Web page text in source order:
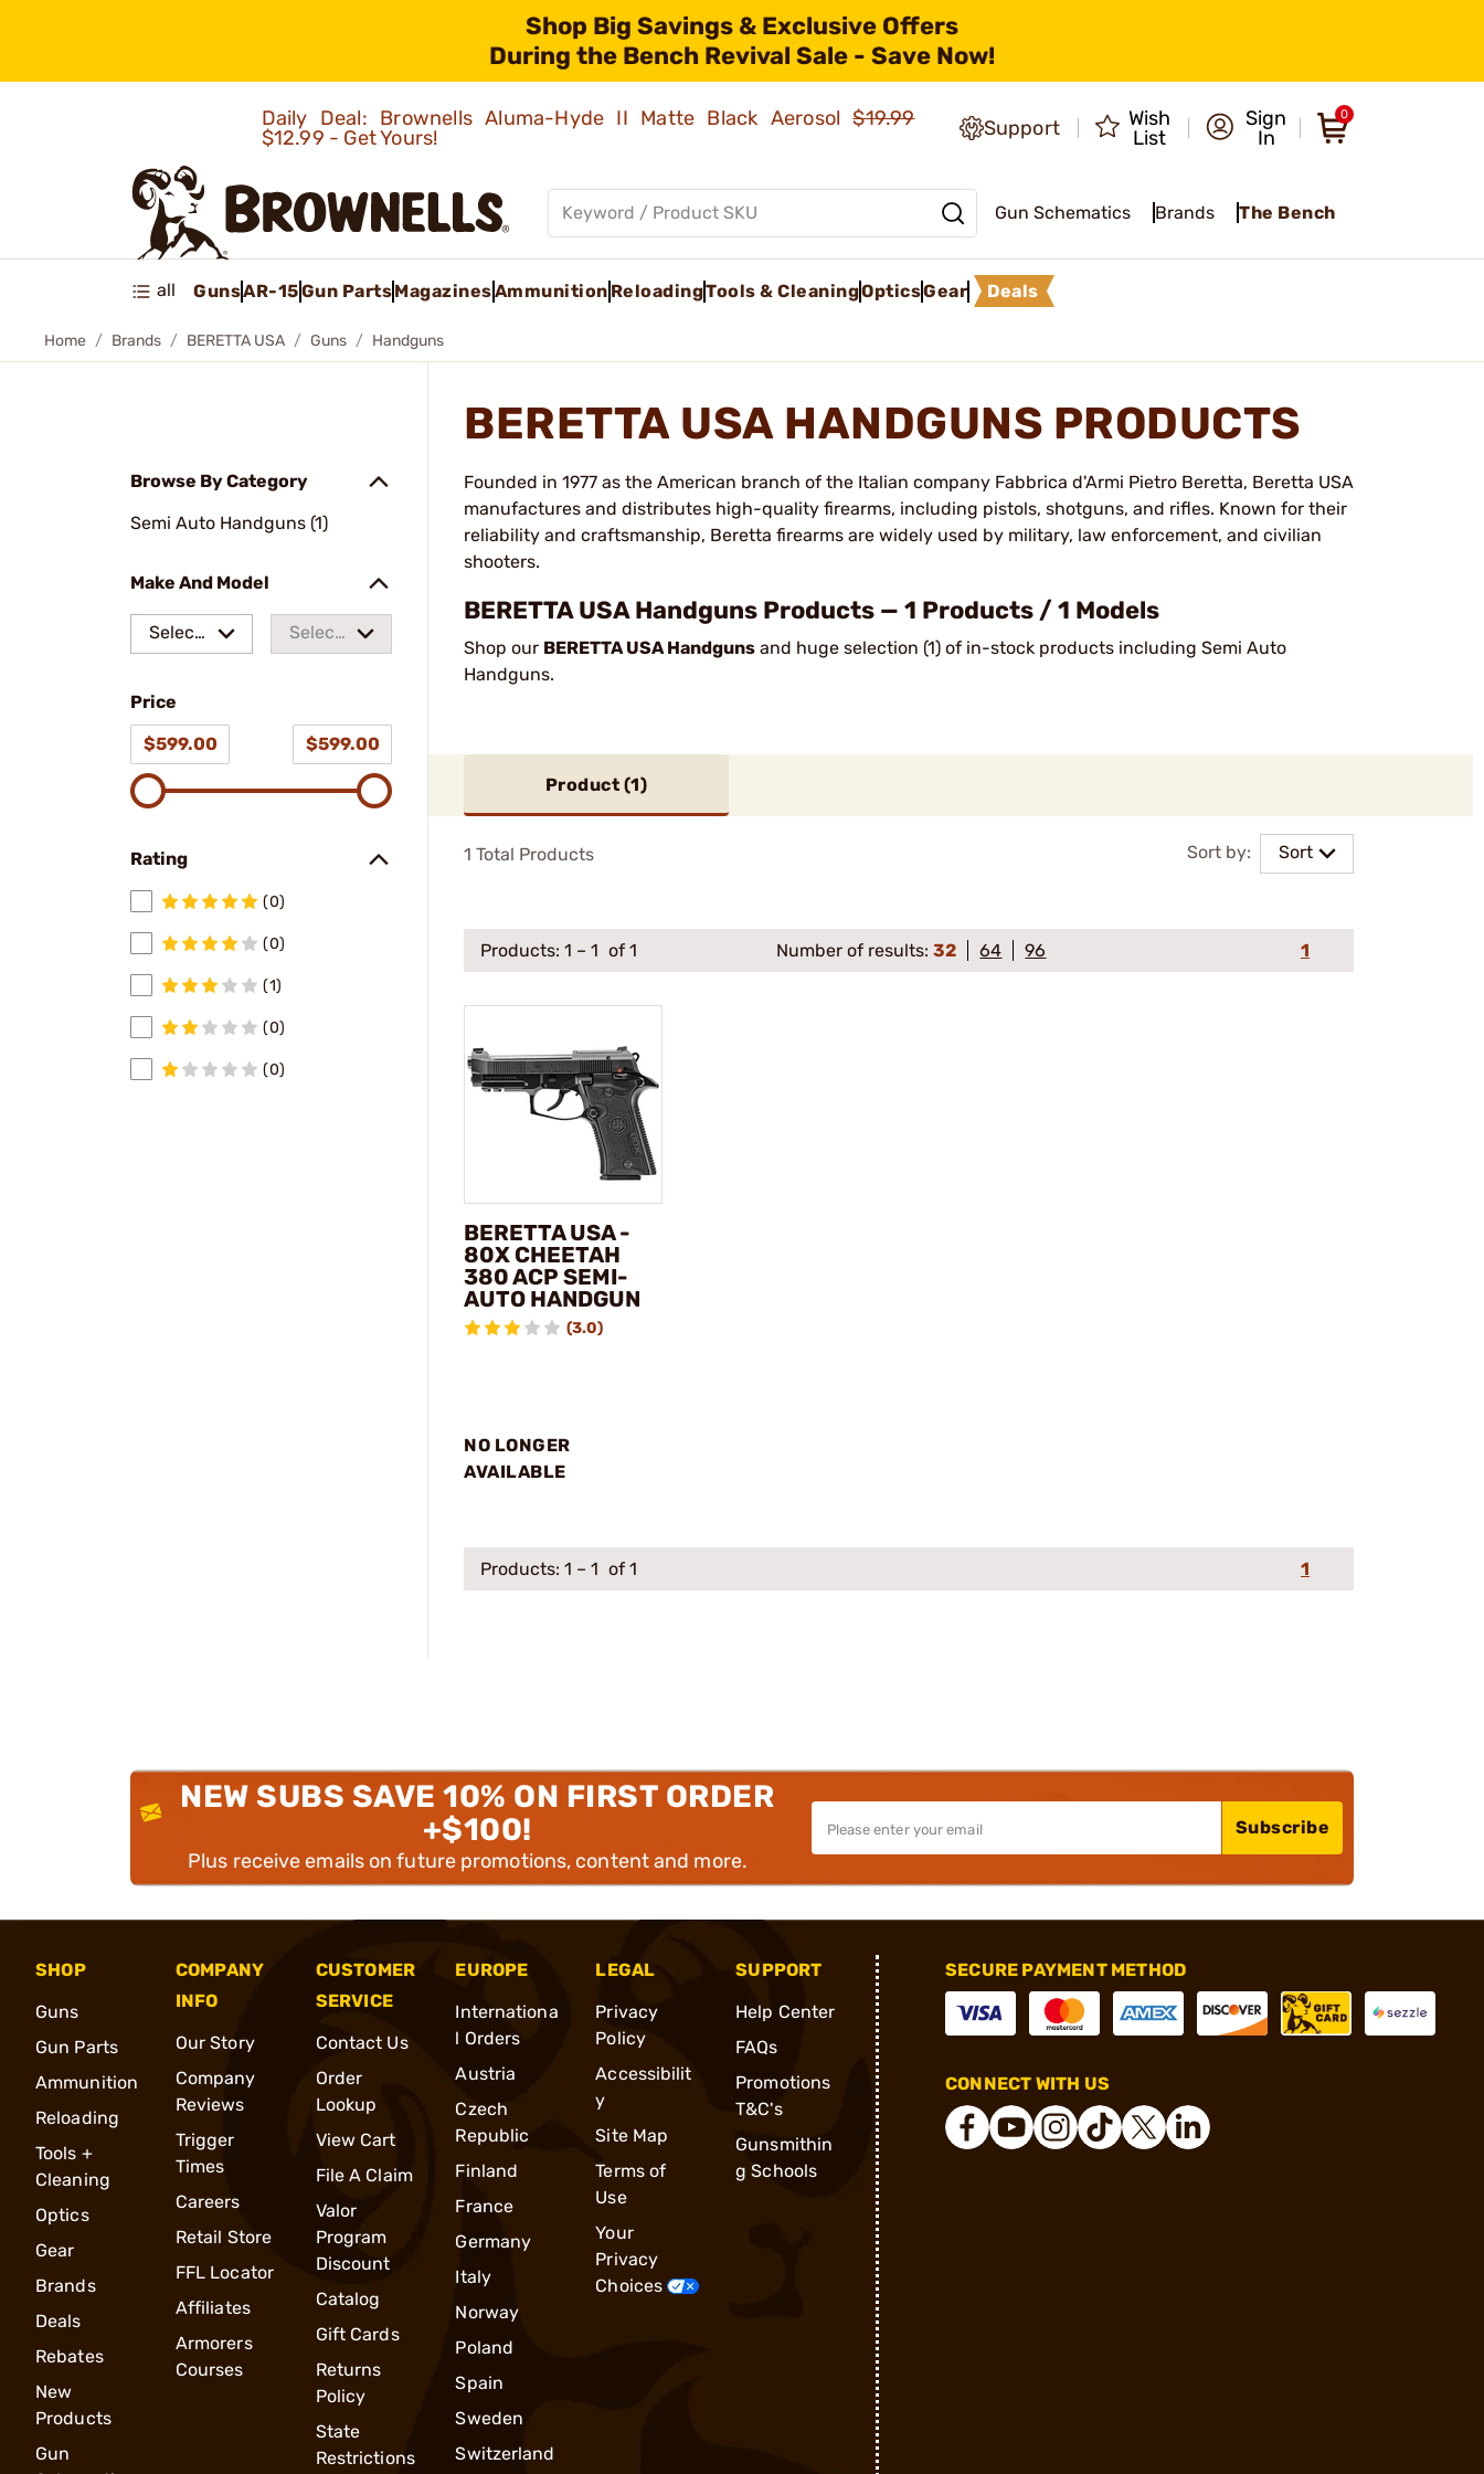
Shop Big Savings & Exclusive Offers
During the Bench Revival Sale - Save Now!
Daily Deal: Brownells Aluma-Hyde II Matte Black Aerosol$19.99
$12.99 - Get Yours!
Support
Wish
List
Sign
In
0
Gun Schematics Brands The Bench
all GunsAR-15Gun PartsMagazinesAmmunition ReloadingTools & CleaningOpticsGear Deals
Home Brands BERETTA USA Guns Handguns
Browse By Category
Semi Auto Handguns (1)
Make And Model
Select
Select
Price
$599.00
$599.00
Rating
(0)
(0)
(1)
(0)
(0)
BERETTA USA HANDGUNS PRODUCTS
Founded in 1977 as the American branch of the Italian company Fabbrica d'Armi Pietro Beretta, Beretta USA
manufactures and distributes high-quality firearms, including pistols, shotguns, and rifles. Known for their
reliability and craftsmanship, Beretta firearms are widely used by military, law enforcement, and civilian
shooters.
BERETTA USA Handguns Products — 1 Products / 1 Models
Shop our BERETTA USA Handguns and huge selection (1) of in-stock products including Semi Auto
Handguns.
Product (1)
Sort by: Sort
1 Total Products
Products: 1 – 1 of 1 Number of results:32 64 96 1
BERETTA USA -
80X CHEETAH
380 ACP SEMI-
AUTO HANDGUN
(3.0)
NO LONGER
AVAILABLE
Products: 1 – 1 of 1 1
NEW SUBS SAVE 10% ON FIRST ORDER
+$100!
Plus receive emails on future promotions, content and more.
Subscribe
SHOP
Guns
Gun Parts
Ammunition
Reloading
Tools +
Cleaning
Optics
Gear
Brands
Deals
Rebates
New
Products
Gun
COMPANY
INFO
Our Story
Company
Reviews
Trigger
Times
Careers
Retail Store
FFL Locator
Affiliates
Armorers
Courses
CUSTOMER
SERVICE
Contact Us
Order
Lookup
View Cart
File A Claim
Valor
Program
Discount
Catalog
Gift Cards
Returns
Policy
State
Restrictions
EUROPE
Internationa
l Orders
Austria
Czech
Republic
Finland
France
Germany
Italy
Norway
Poland
Spain
Sweden
Switzerland
LEGAL
Privacy
Policy
Accessibilit
y
Site Map
Terms of
Use
Your
Privacy
Choices
SUPPORT
Help Center
FAQs
Promotions
T&C's
Gunsmithin
g Schools
SECURE PAYMENT METHOD
CONNECT WITH US